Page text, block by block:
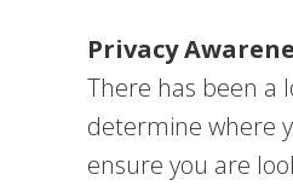
Privacy
There has been a
determine where
ensure you are